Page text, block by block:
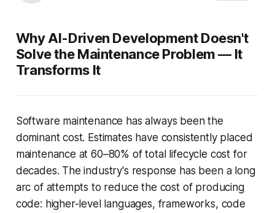
Why AI-Driven Development Doesn't
Solve the Maintenance Problem — It
Transforms It
Software maintenance has always been the
dominant cost. Estimates have consistently placed
maintenance at 60–80% of total lifecycle cost for
decades. The industry's response has been a long
arc of attempts to reduce the cost of producing
code: higher-level languages, frameworks, code